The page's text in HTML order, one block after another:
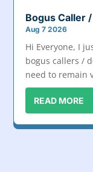
Bogus Caller
Aug 7 2026
Hi Everyone, I
bogus callers /
need to remain
READ MORE